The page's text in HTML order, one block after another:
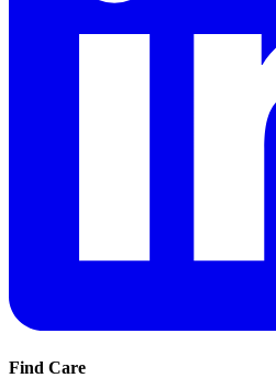
Find Care